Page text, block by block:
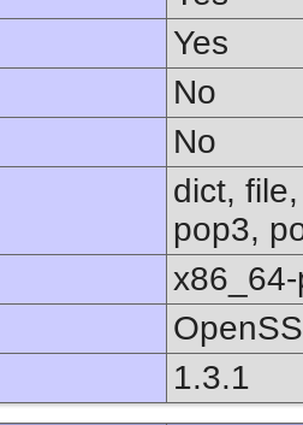
Yes
No
No
dict,
pop3,
1.3.1